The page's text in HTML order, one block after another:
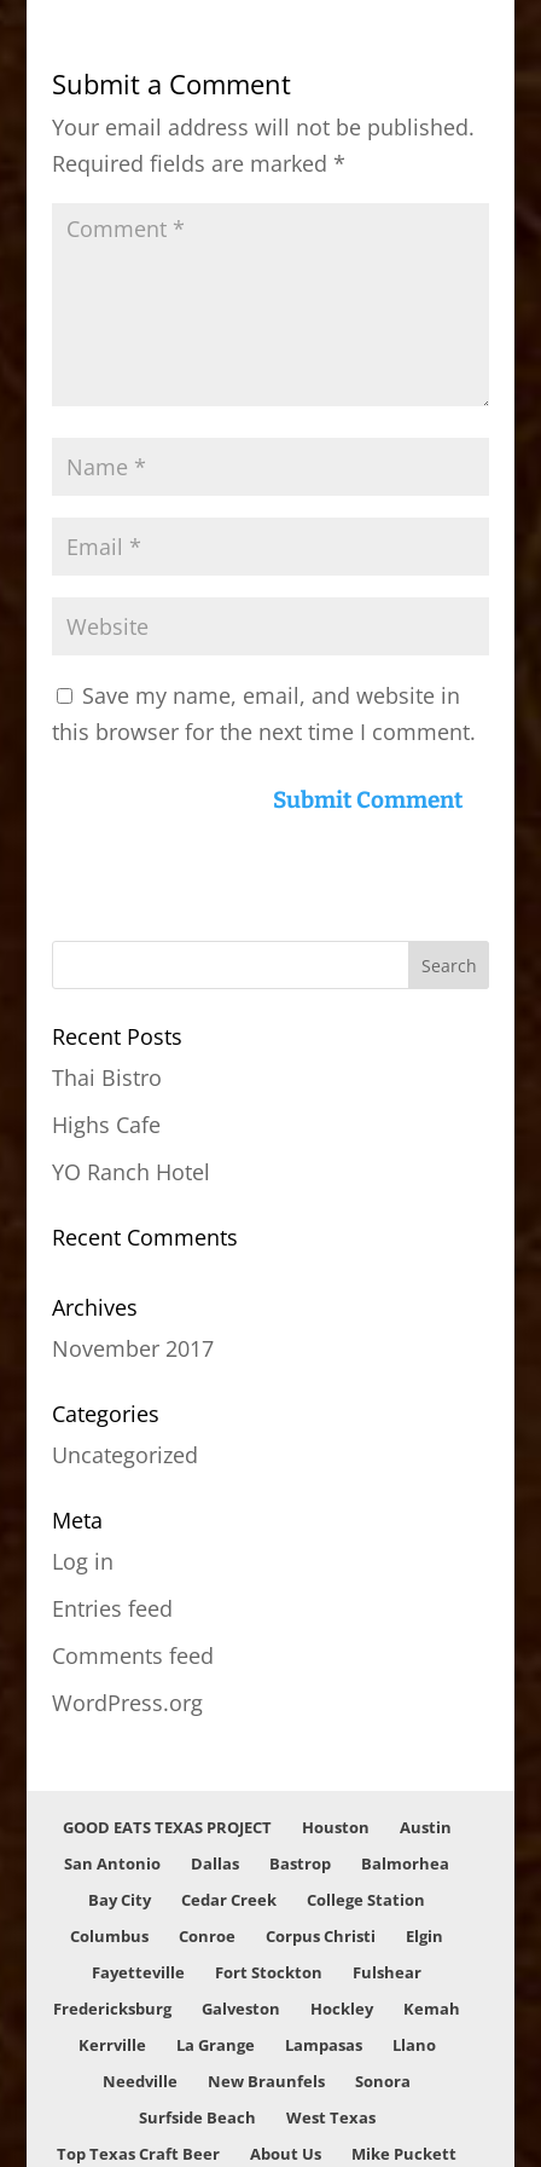
b
o
o
k
d
o
n
Submit a Comment
Your email address will not be published.
Required fields are marked *
Save my name, email, and website in
this browser for the next time I comment.
Recent Posts
Thai Bistro
Highs Cafe
YO Ranch Hotel
Recent Comments
Archives
November 2017
Categories
Uncategorized
Meta
Log in
Entries feed
Comments feed
WordPress.org
GOOD EATS TEXAS PROJECT Houston
Austin
San Antonio
Dallas Bastrop
Balmorhea
Bay City
Cedar Creek
College Station
Columbus
Conroe Corpus Christi
Elgin
Fayetteville
Fort Stockton
Fulshear
Fredericksburg
Galveston Hockley
Kemah
Kerrville
La Grange Lampasas
Llano
Needville
New Braunfels
Sonora
Surfside Beach
West Texas
Top Texas Craft Beer
About Us Mike Puckett